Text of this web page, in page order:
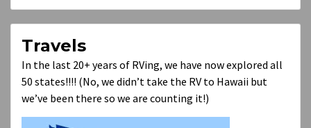
Travels
In the last 20+ years of RVing, we have now explored all
50 states!!!! (No, we didn’t take the RV to Hawaii but
we’ve been there so we are counting it!)